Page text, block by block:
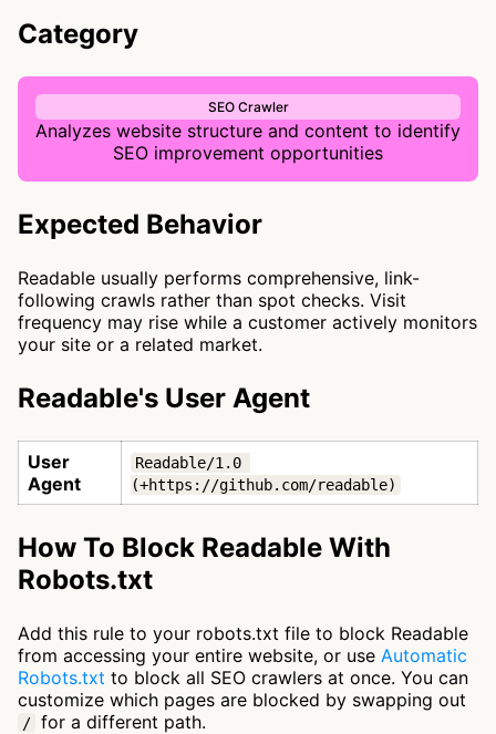
Category
SEO Crawler
Analyzes website structure and content to identify
SEO improvement opportunities
Expected Behavior
Readable usually performs comprehensive, link-
following crawls rather than spot checks. Visit
frequency may rise while a customer actively monitors
your site or a related market.
Readable's User Agent
User
Agent
Readable/1.0
(+https://github.com/readable)
How To Block Readable With
Robots.txt
Add this rule to your robots.txt file to block Readable
from accessing your entire website, or use Automatic
Robots.txt to block all SEO crawlers at once. You can
customize which pages are blocked by swapping out
/ for a different path.